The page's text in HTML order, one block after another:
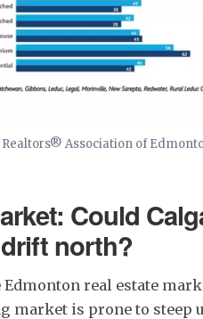
Association of
Could
north?
real estate
market is prone to steep